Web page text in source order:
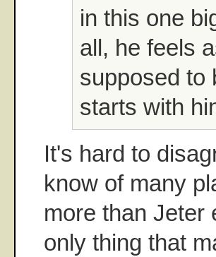
in this one
all, he feels
supposed to
starts with
It's hard to
know of many
more than Jeter
only thing that